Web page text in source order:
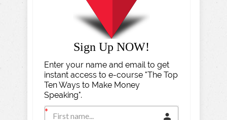
Sign Up NOW!
Enter your name and email to get
instant access to e-course "The Top
Ten Ways to Make Money
Speaking".